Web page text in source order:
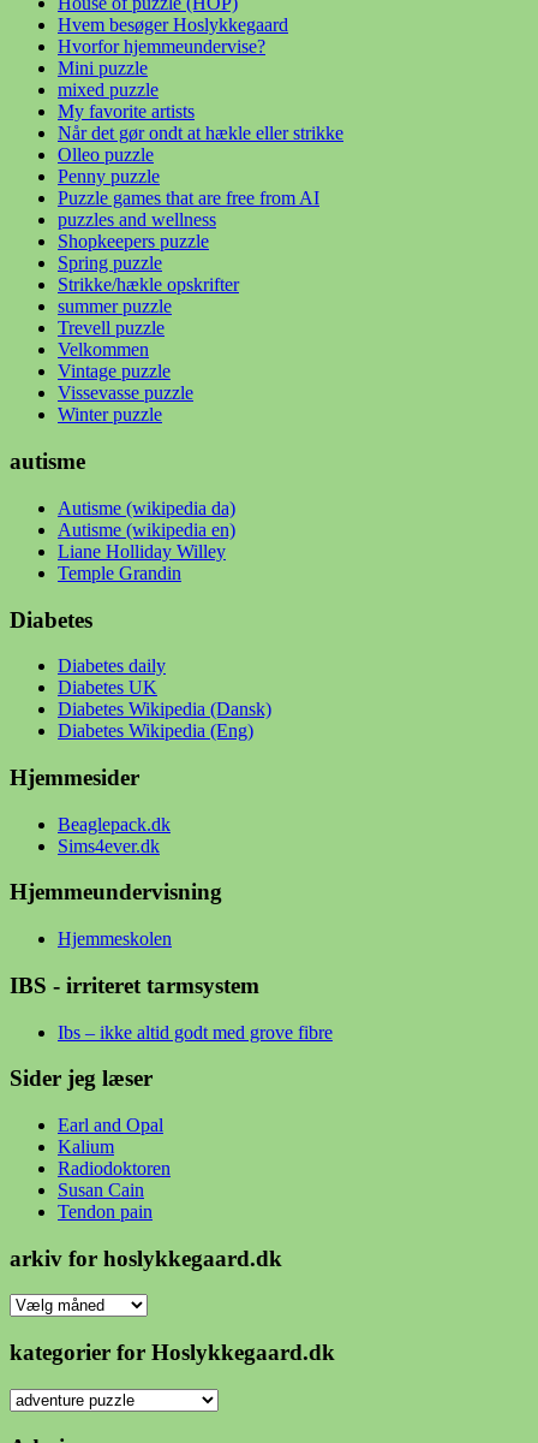
Hvem besøger Hoslykkegaard
Hvorfor hjemmeundervise?
Mini puzzle
mixed puzzle
My favorite artists
Når det gør ondt at hækle eller strikke
Olleo puzzle
Penny puzzle
Puzzle games that are free from AI
puzzles and wellness
Shopkeepers puzzle
Spring puzzle
Strikke/hækle opskrifter
summer puzzle
Trevell puzzle
Velkommen
Vintage puzzle
Vissevasse puzzle
Winter puzzle
autisme
Autisme (wikipedia da)
Autisme (wikipedia en)
Liane Holliday Willey
Temple Grandin
Diabetes
Diabetes daily
Diabetes UK
Diabetes Wikipedia (Dansk)
Diabetes Wikipedia (Eng)
Hjemmesider
Beaglepack.dk
Sims4ever.dk
Hjemmeundervisning
Hjemmeskolen
IBS - irriteret tarmsystem
Ibs – ikke altid godt med grove fibre
Sider jeg læser
Earl and Opal
Kalium
Radiodoktoren
Susan Cain
Tendon pain
arkiv for hoslykkegaard.dk
arkiv
hoslykkegaard.dk
kategorier for Hoslykkegaard.dk
kategorier